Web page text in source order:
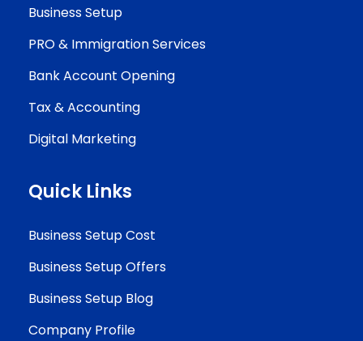
Business Setup
PRO & Immigration Services
Bank Account Opening
Tax & Accounting
Digital Marketing
Quick Links
Business Setup Cost
Business Setup Offers
Business Setup Blog
Company Profile